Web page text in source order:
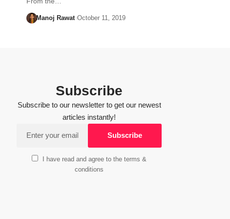
Manoj Rawat October 11, 2019
Subscribe
Subscribe to our newsletter to get our newest
articles instantly!
I have read and agree to the terms &
conditions